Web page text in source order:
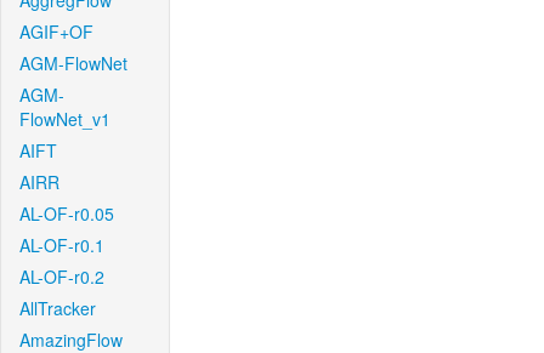
AGIF+OF
AGM-FlowNet
AGM-
FlowNet_v1
AIFT
AIRR
AL-OF-r0.05
AL-OF-r0.1
AL-OF-r0.2
AllTracker
AmazingFlow